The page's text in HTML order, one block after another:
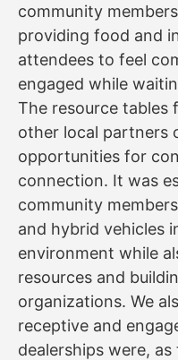
community
providing food and
attendees to feel
engaged while
The resource tables
other local partners
opportunities for
connection. It was
community
and hybrid vehicles
environment while
resources and
organizations. We
receptive and
dealerships were,